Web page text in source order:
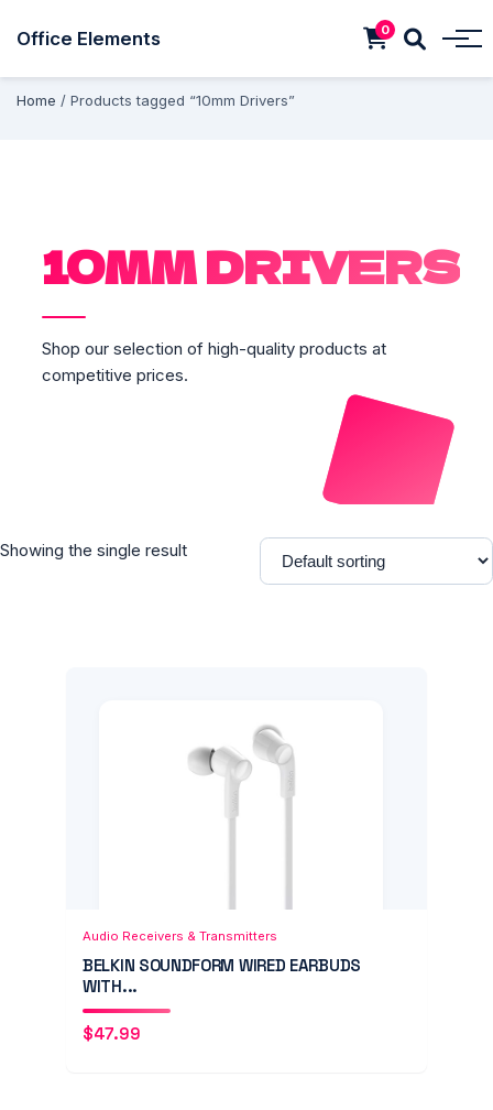
Office Elements 0
Home / Products tagged “10mm Drivers”
10MM DRIVERS
Shop our selection of high-quality products at
competitive prices.
Showing the single result
Audio Receivers & Transmitters
BELKIN SOUNDFORM WIRED EARBUDS
WITH...
$47.99